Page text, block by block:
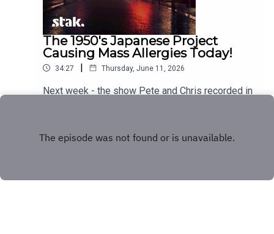
The 1950's Japanese Project
Causing Mass Allergies Today!
34:27 | Thursday, June 11, 2026
Next week - the show Pete and Chris recorded in